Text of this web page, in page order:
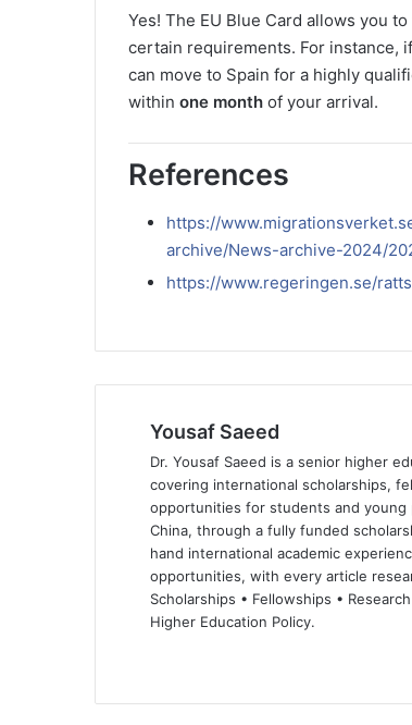
Yes! The EU Blue Card allows you
certain requirements. For instance,
can move to Spain for a highly
within one month of your arrival.
References
https://
archive/News-archive-2024/
https://www.regeringen.se/
Yousaf Saeed
Dr. Yousaf Saeed is a senior higher
covering international scholarships,
opportunities for students and young
China, through a fully funded
hand international academic
opportunities, with every article
Scholarships • Fellowships •
Higher Education Policy.
te bo
dIn ub